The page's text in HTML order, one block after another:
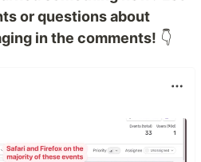
or questions about
in the comments! 👇